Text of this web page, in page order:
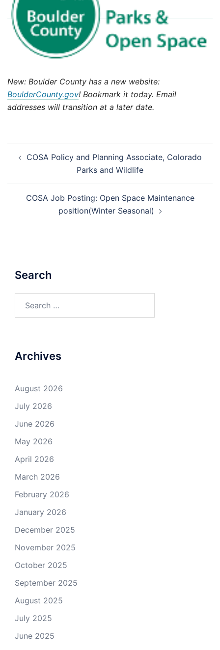
New: Boulder County has a new website:
BoulderCounty.gov! Bookmark it today. Email
addresses will transition at a later date.
navigation
COSA Policy and Planning Associate, Colorado
Parks and Wildlife
COSA Job Posting: Open Space Maintenance
position(Winter Seasonal)
Search
Archives
August 2026
July 2026
June 2026
May 2026
April 2026
March 2026
February 2026
January 2026
December 2025
November 2025
October 2025
September 2025
August 2025
July 2025
June 2025